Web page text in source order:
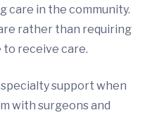
care in the community.
rather than requiring
to receive care.
support when
with surgeons and